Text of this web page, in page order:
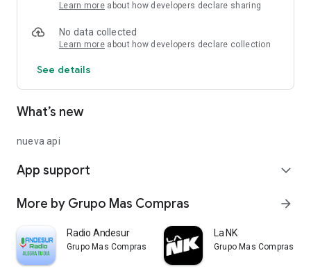
Learn more about how developers declare sharing
No data collected
Learn more about how developers declare collection
See details
What’s new
nueva api
App support expand_more
More by Grupo Mas Compras arrow_forward
Radio Andesur
Grupo Mas Compras
La NK
Grupo Mas Compras